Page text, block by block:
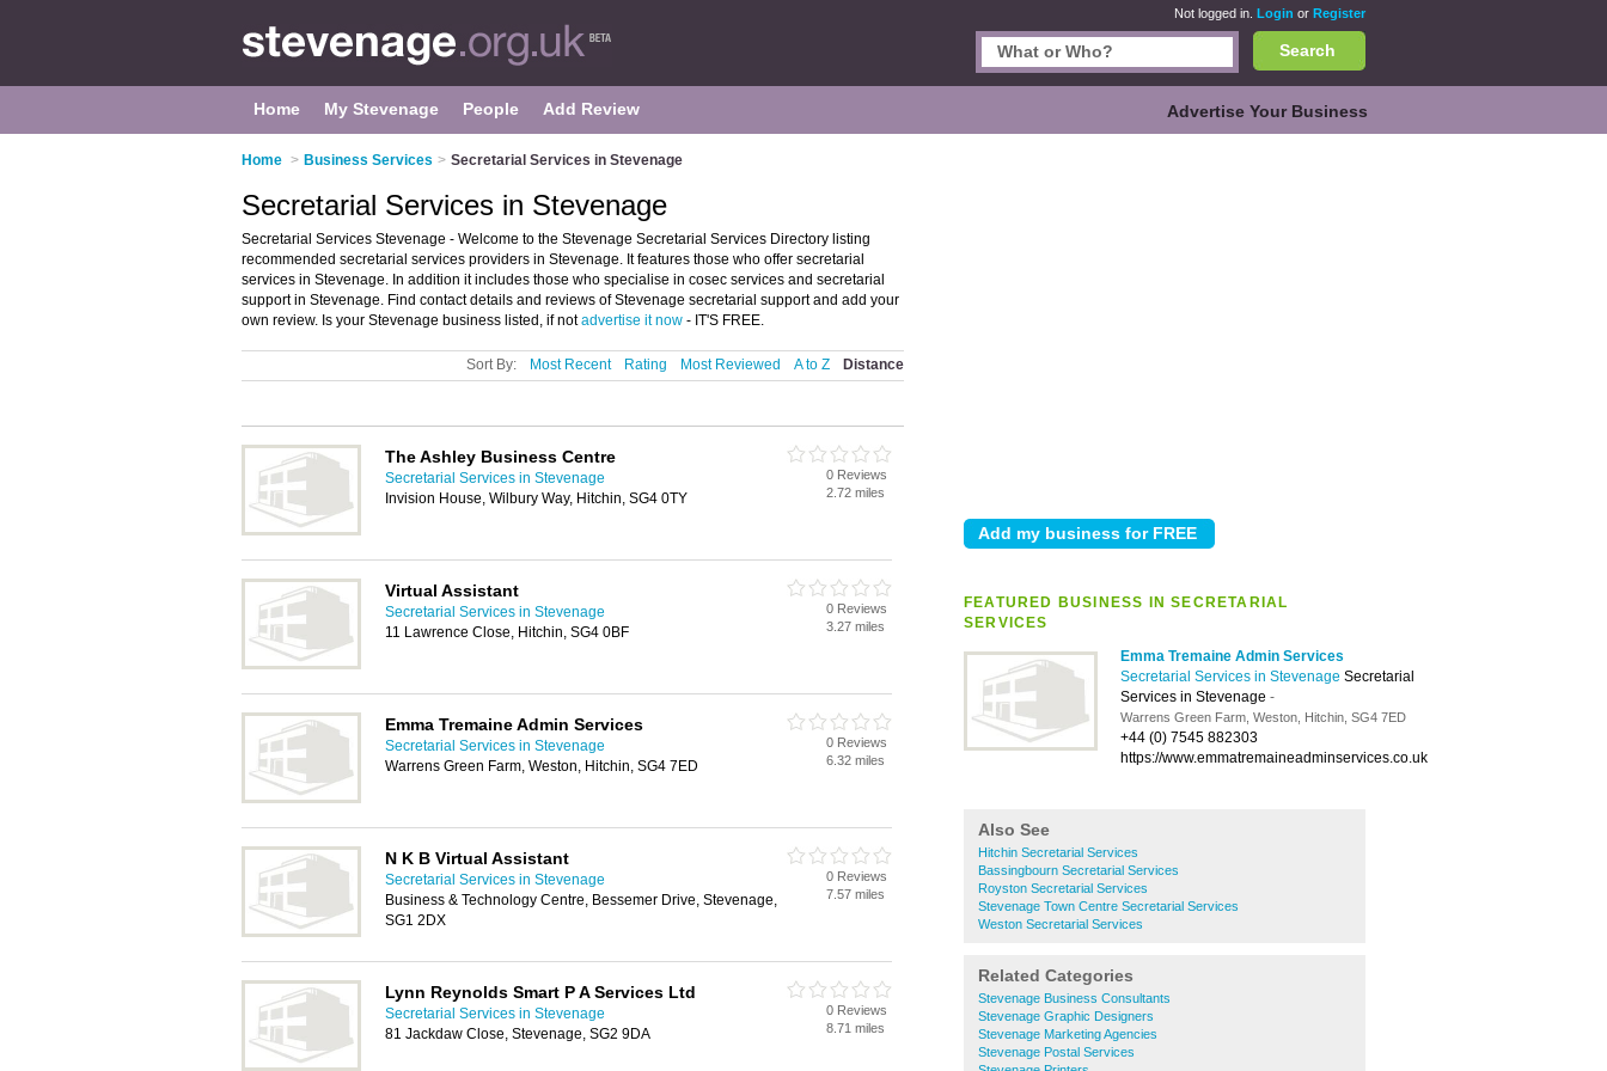
Not logged in. Login or Register
Search
Home My Stevenage People Add Review Advertise Your Business
Home > Business Services > Secretarial Services in Stevenage
FEATURED BUSINESS IN SECRETARIAL
SERVICES
Emma Tremaine Admin Services
Secretarial Services in Stevenage Secretarial
Services in Stevenage -
Warrens Green Farm, Weston, Hitchin, SG4 7ED
+44 (0) 7545 882303
https://www.emmatremaineadminservices.co.uk
Also See
Hitchin Secretarial Services
Bassingbourn Secretarial Services
Royston Secretarial Services
Stevenage Town Centre Secretarial Services
Weston Secretarial Services
Related Categories
Stevenage Business Consultants
Stevenage Graphic Designers
Stevenage Marketing Agencies
Stevenage Postal Services
Secretarial Services in Stevenage
Secretarial Services Stevenage - Welcome to the Stevenage Secretarial Services Directory listing
recommended secretarial services providers in Stevenage. It features those who offer secretarial
services in Stevenage. In addition it includes those who specialise in cosec services and secretarial
support in Stevenage. Find contact details and reviews of Stevenage secretarial support and add your
own review. Is your Stevenage business listed, if notadvertise it now - IT'S FREE.
Sort By: Most Recent Rating Most Reviewed A to Z Distance
The Ashley Business Centre
Secretarial Services in Stevenage
Invision House, Wilbury Way, Hitchin, SG4 0TY
0 Reviews
2.72 miles
Virtual Assistant
Secretarial Services in Stevenage
11 Lawrence Close, Hitchin, SG4 0BF
0 Reviews
3.27 miles
Emma Tremaine Admin Services
Secretarial Services in Stevenage
Warrens Green Farm, Weston, Hitchin, SG4 7ED
0 Reviews
6.32 miles
N K B Virtual Assistant
Secretarial Services in Stevenage
Business & Technology Centre, Bessemer Drive, Stevenage,
SG1 2DX
0 Reviews
7.57 miles
Lynn Reynolds Smart P A Services Ltd
Secretarial Services in Stevenage
81 Jackdaw Close, Stevenage, SG2 9DA
0 Reviews
8.71 miles